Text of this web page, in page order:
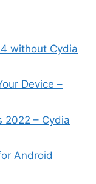
without Cydia
Device –
2022 – Cydia
Android